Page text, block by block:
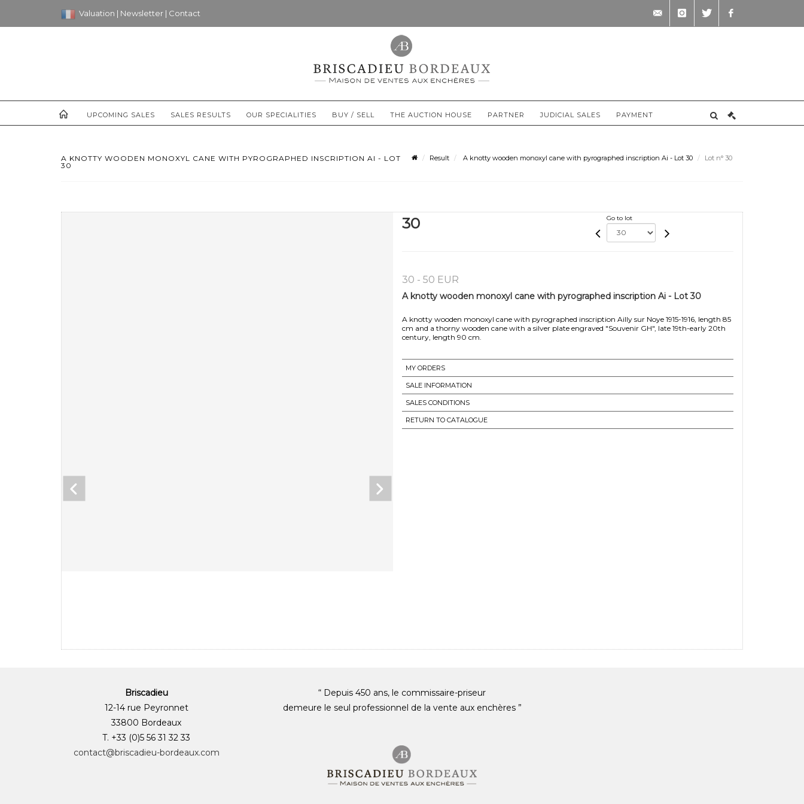
Valuation | Newsletter | Contact
UPCOMING SALES SALES RESULTS OUR SPECIALITIES BUY / SELL THE AUCTION HOUSE PARTNER JUDICIAL SALES PAYMENT
A KNOTTY WOODEN MONOXYL CANE WITH PYROGRAPHED INSCRIPTION AI - LOT
30
Result A knotty wooden monoxyl cane with pyrographed inscription Ai - Lot 30 Lot n° 30
30 Go to lot
30 - 50 EUR
A knotty wooden monoxyl cane with pyrographed inscription Ai - Lot 30
A knotty wooden monoxyl cane with pyrographed inscription Ailly sur Noye 1915-1916, length 85
cm and a thorny wooden cane with a silver plate engraved "Souvenir GH", late 19th-early 20th
MY ORDERS
SALE INFORMATION
SALES CONDITIONS
RETURN TO CATALOGUE
Briscadieu
12-14 rue Peyronnet
33800 Bordeaux
T. +33 (0)5 56 31 32 33
contact@briscadieu-bordeaux.com
“ Depuis 450 ans, le commissaire-priseur
demeure le seul professionnel de la vente aux enchères ”